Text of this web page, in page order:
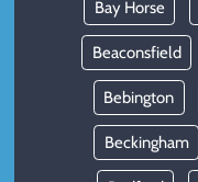
Bay Horse
Beaconsfield
Bebington
Beckingham